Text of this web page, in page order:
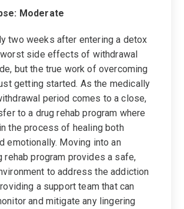
Moderate
two weeks after entering a detox
worst side effects of withdrawal
but the true work of overcoming
getting started. As the medically
period comes to a close,
to a drug rehab program where
the process of healing both
emotionally. Moving into an
rehab program provides a safe,
to address the addiction
a support team that can
and mitigate any lingering